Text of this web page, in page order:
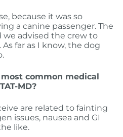
because it was so
a canine passenger. The
we advised the crew to
far as I know, the dog
common medical
MD?
are related to fainting
issues, nausea and GI
like.